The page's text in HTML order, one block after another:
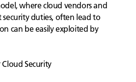
where cloud vendors and
security duties, often lead to
can be easily exploited by
Security